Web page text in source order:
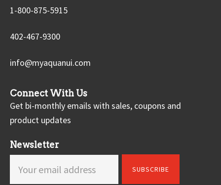
1-800-875-5915
402-467-9300
info@myaquanui.com
Connect With Us
Get bi-monthly emails with sales, coupons and
product updates
Newsletter